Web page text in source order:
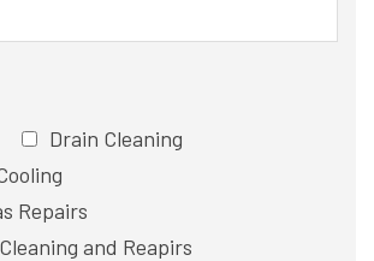
Drain Cleaning
Repairs
and Reapirs